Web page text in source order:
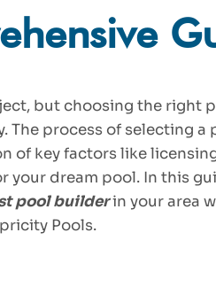
but choosing the right
The process of selecting
of key factors like
dream pool. In this
pool builderin your area
Pools.